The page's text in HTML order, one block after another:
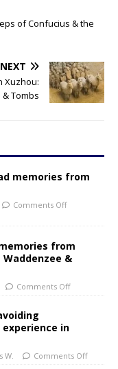
of Confucius & the
NEXT
Xuzhou:
Tombs
memories from
Comments Off
memories from
&
Comments Off
in
W. Comments Off